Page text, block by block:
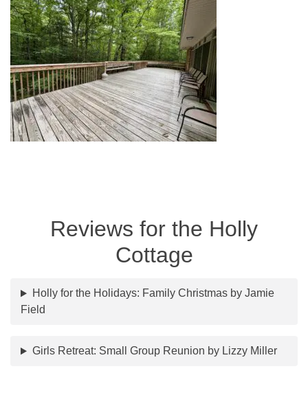
Reviews for the Holly
Cottage
Holly for the Holidays: Family Christmas by Jamie
Field
Girls Retreat: Small Group Reunion by Lizzy Miller